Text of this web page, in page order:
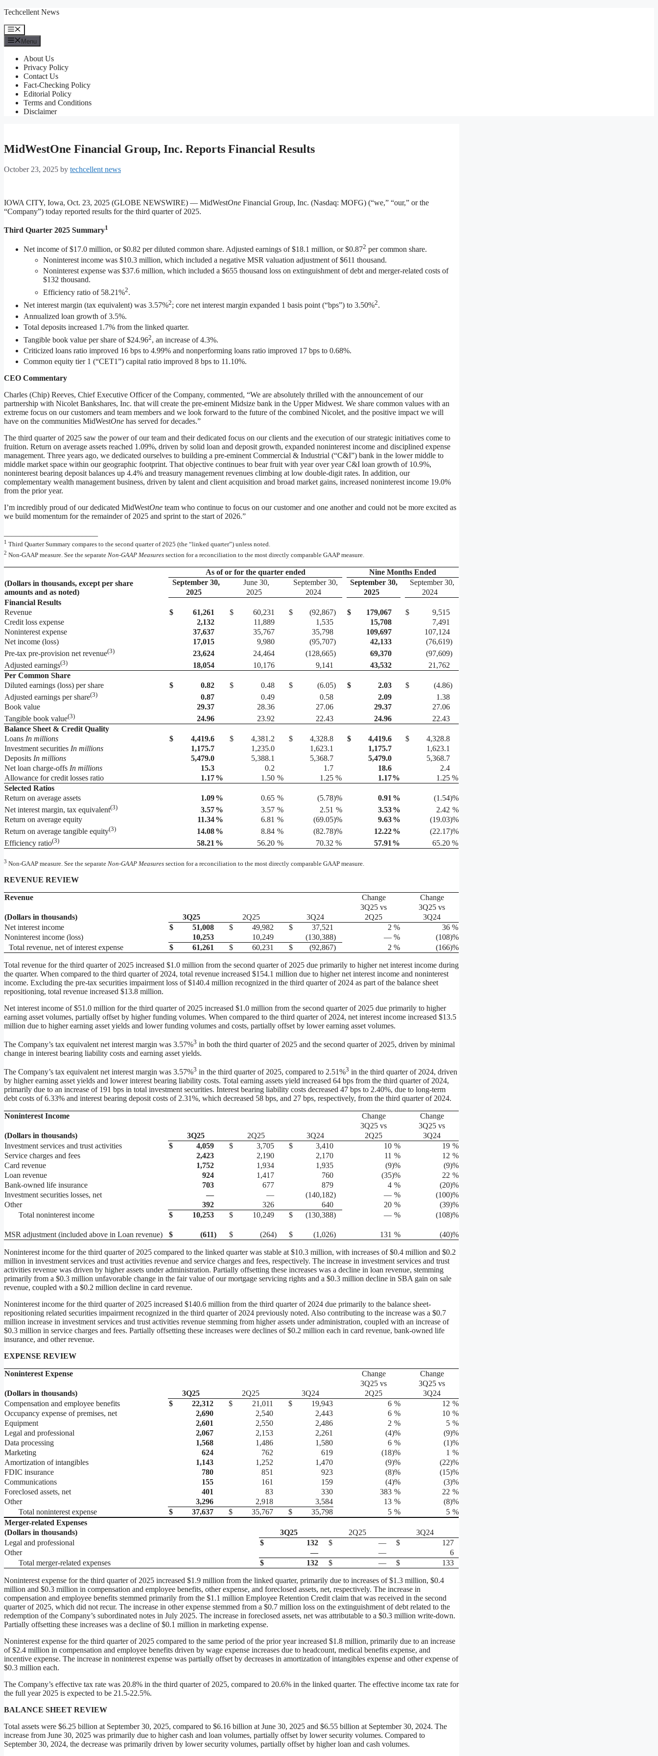
Skip
content
Techcellent News
Menu
Menu
About Us
Privacy Policy
Contact Us
Fact-Checking Policy
Editorial Policy
Terms and Conditions
Disclaimer
MidWestOne Financial Group, Inc. Reports Financial Results
October 23, 2025 by techcellent news
IOWA CITY, Iowa, Oct. 23, 2025 (GLOBE NEWSWIRE) — MidWestOne Financial Group, Inc. (Nasdaq: MOFG) (“we,” “our,” or the
“Company”) today reported results for the third quarter of 2025.
Third Quarter 2025 Summary1
Net income of $17.0 million, or $0.82 per diluted common share. Adjusted earnings of $18.1 million, or $0.872 per common share.
Noninterest income was $10.3 million, which included a negative MSR valuation adjustment of $611 thousand.
Noninterest expense was $37.6 million, which included a $655 thousand loss on extinguishment of debt and merger-related costs of
$132 thousand.
Efficiency ratio of 58.21%2.
Net interest margin (tax equivalent) was 3.57%2; core net interest margin expanded 1 basis point (“bps”) to 3.50%2.
Annualized loan growth of 3.5%.
Total deposits increased 1.7% from the linked quarter.
Tangible book value per share of $24.962, an increase of 4.3%.
Criticized loans ratio improved 16 bps to 4.99% and nonperforming loans ratio improved 17 bps to 0.68%.
Common equity tier 1 (“CET1”) capital ratio improved 8 bps to 11.10%.
CEO Commentary
Charles (Chip) Reeves, Chief Executive Officer of the Company, commented, “We are absolutely thrilled with the announcement of our
partnership with Nicolet Bankshares, Inc. that will create the pre-eminent Midsize bank in the Upper Midwest. We share common values with an
extreme focus on our customers and team members and we look forward to the future of the combined Nicolet, and the positive impact we will
have on the communities MidWestOne has served for decades.”
The third quarter of 2025 saw the power of our team and their dedicated focus on our clients and the execution of our strategic initiatives come to
fruition. Return on average assets reached 1.09%, driven by solid loan and deposit growth, expanded noninterest income and disciplined expense
management. Three years ago, we dedicated ourselves to building a pre-eminent Commercial & Industrial (“C&I”) bank in the lower middle to
middle market space within our geographic footprint. That objective continues to bear fruit with year over year C&I loan growth of 10.9%,
noninterest bearing deposit balances up 4.4% and treasury management revenues climbing at low double-digit rates. In addition, our
complementary wealth management business, driven by talent and client acquisition and broad market gains, increased noninterest income 19.0%
from the prior year.
I’m incredibly proud of our dedicated MidWestOne team who continue to focus on our customer and one another and could not be more excited as
we build momentum for the remainder of 2025 and sprint to the start of 2026.”
1 Third Quarter Summary compares to the second quarter of 2025 (the “linked quarter”) unless noted.
2 Non-GAAP measure. See the separate Non-GAAP Measures section for a reconciliation to the most directly comparable GAAP measure.
As of or for the quarter ended
Nine Months Ended
(Dollars in thousands, except per share
amounts and as noted)
September 30, June 30, September 30, September 30,
September 30,
2025
2025 2024 2025
2024
Financial Results
Revenue
$ 61,261 $ 60,231 $ (92,867) $ 179,067 $
9,515
Credit loss expense
2,132 11,889 1,535 15,708
7,491
Noninterest expense
37,637 35,767 35,798 109,697
107,124
Net income (loss)
17,015 9,980 (95,707) 42,133 (76,619)
Pre-tax pre-provision net revenue(3) 23,624 24,464 (128,665) 69,370 (97,609)
Adjusted earnings(3) 18,054 10,176 9,141 43,532
21,762
Per Common Share
Diluted earnings (loss) per share
$ 0.82 $ 0.48 $ (6.05) $ 2.03 $ (4.86)
Adjusted earnings per share(3) 0.87 0.49 0.58 2.09
1.38
Book value
29.37 28.36 27.06 29.37
27.06
Tangible book value(3) 24.96 23.92 22.43 24.96
22.43
Balance Sheet & Credit Quality
Loans In millions $ 4,419.6 $ 4,381.2 $ 4,328.8 $ 4,419.6 $
4,328.8
Investment securities In millions 1,175.7 1,235.0 1,623.1 1,175.7
1,623.1
Deposits In millions 5,479.0 5,388.1 5,368.7 5,479.0
5,368.7
Net loan charge-offs In millions 15.3 0.2 1.7 18.6
2.4
Allowance for credit losses ratio
1.17% 1.50 % 1.25 % 1.17% 1.25 %
Selected Ratios
Return on average assets
1.09% 0.65 % (5.78)% 0.91% (1.54)%
Net interest margin, tax equivalent(3) 3.57% 3.57 % 2.51 % 3.53% 2.42 %
Return on average equity
11.34% 6.81 % (69.05)% 9.63% (19.03)%
Return on average tangible equity(3) 14.08% 8.84 % (82.78)% 12.22% (22.17)%
Efficiency ratio(3) 58.21% 56.20 % 70.32 % 57.91% 65.20 %
3 Non-GAAP measure. See the separate Non-GAAP Measures section for a reconciliation to the most directly comparable GAAP measure.
REVENUE REVIEW
Revenue Change
Change
3Q25 vs
3Q25 vs
(Dollars in thousands)
3Q25 2Q25 3Q24 2Q25
3Q24
Net interest income
$ 51,008 $ 49,982 $ 37,521 2 % 36 %
Noninterest income (loss)
10,253 10,249 (130,388) — % (108)%
Total revenue, net of interest expense
$ 61,261 $ 60,231 $ (92,867) 2 % (166)%
Total revenue for the third quarter of 2025 increased $1.0 million from the second quarter of 2025 due primarily to higher net interest income during
the quarter. When compared to the third quarter of 2024, total revenue increased $154.1 million due to higher net interest income and noninterest
income. Excluding the pre-tax securities impairment loss of $140.4 million recognized in the third quarter of 2024 as part of the balance sheet
repositioning, total revenue increased $13.8 million.
Net interest income of $51.0 million for the third quarter of 2025 increased $1.0 million from the second quarter of 2025 due primarily to higher
earning asset volumes, partially offset by higher funding volumes. When compared to the third quarter of 2024, net interest income increased $13.5
million due to higher earning asset yields and lower funding volumes and costs, partially offset by lower earning asset volumes.
The Company’s tax equivalent net interest margin was 3.57%3 in both the third quarter of 2025 and the second quarter of 2025, driven by minimal
change in interest bearing liability costs and earning asset yields.
The Company’s tax equivalent net interest margin was 3.57%3 in the third quarter of 2025, compared to 2.51%3 in the third quarter of 2024, driven
by higher earning asset yields and lower interest bearing liability costs. Total earning assets yield increased 64 bps from the third quarter of 2024,
primarily due to an increase of 191 bps in total investment securities. Interest bearing liability costs decreased 47 bps to 2.40%, due to long-term
debt costs of 6.33% and interest bearing deposit costs of 2.31%, which decreased 58 bps, and 27 bps, respectively, from the third quarter of 2024.
Noninterest Income Change
Change
3Q25 vs
3Q25 vs
(Dollars in thousands)
3Q25 2Q25 3Q24 2Q25
3Q24
Investment services and trust activities
$ 4,059 $ 3,705 $ 3,410 10 % 19 %
Service charges and fees
2,423 2,190 2,170 11 % 12 %
Card revenue
1,752 1,934 1,935 (9)% (9)%
Loan revenue
924 1,417 760 (35)% 22 %
Bank-owned life insurance
703 677 879 4 % (20)%
Investment securities losses, net
— — (140,182) — % (100)%
Other
392 326 640 20 % (39)%
Total noninterest income
$ 10,253 $ 10,249 $ (130,388) — % (108)%
MSR adjustment (included above in Loan revenue) $ (611) $ (264) $ (1,026) 131 % (40)%
Noninterest income for the third quarter of 2025 compared to the linked quarter was stable at $10.3 million, with increases of $0.4 million and $0.2
million in investment services and trust activities revenue and service charges and fees, respectively. The increase in investment services and trust
activities revenue was driven by higher assets under administration. Partially offsetting these increases was a decline in loan revenue, stemming
primarily from a $0.3 million unfavorable change in the fair value of our mortgage servicing rights and a $0.3 million decline in SBA gain on sale
revenue, coupled with a $0.2 million decline in card revenue.
Noninterest income for the third quarter of 2025 increased $140.6 million from the third quarter of 2024 due primarily to the balance sheet-
repositioning related securities impairment recognized in the third quarter of 2024 previously noted. Also contributing to the increase was a $0.7
million increase in investment services and trust activities revenue stemming from higher assets under administration, coupled with an increase of
$0.3 million in service charges and fees. Partially offsetting these increases were declines of $0.2 million each in card revenue, bank-owned life
insurance, and other revenue.
EXPENSE REVIEW
Noninterest Expense Change
Change
3Q25 vs
3Q25 vs
(Dollars in thousands)
3Q25 2Q25 3Q24 2Q25
3Q24
Compensation and employee benefits
$ 22,312 $ 21,011 $ 19,943 6 % 12 %
Occupancy expense of premises, net
2,690 2,540 2,443 6 % 10 %
Equipment
2,601 2,550 2,486 2 % 5 %
Legal and professional
2,067 2,153 2,261 (4)% (9)%
Data processing
1,568 1,486 1,580 6 % (1)%
Marketing
624 762 619 (18)% 1 %
Amortization of intangibles
1,143 1,252 1,470 (9)% (22)%
FDIC insurance
780 851 923 (8)% (15)%
Communications
155 161 159 (4)% (3)%
Foreclosed assets, net
401 83 330 383 % 22 %
Other
3,296 2,918 3,584 13 % (8)%
Total noninterest expense
$ 37,637 $ 35,767 $ 35,798 5 % 5 %
Merger-related Expenses
(Dollars in thousands)
3Q25 2Q25
3Q24
Legal and professional
$ 132 $ — $
127
Other
— —
6
Total merger-related expenses
$ 132 $ — $ 133
Noninterest expense for the third quarter of 2025 increased $1.9 million from the linked quarter, primarily due to increases of $1.3 million, $0.4
million and $0.3 million in compensation and employee benefits, other expense, and foreclosed assets, net, respectively. The increase in
compensation and employee benefits stemmed primarily from the $1.1 million Employee Retention Credit claim that was received in the second
quarter of 2025, which did not recur. The increase in other expense stemmed from a $0.7 million loss on the extinguishment of debt related to the
redemption of the Company’s subordinated notes in July 2025. The increase in foreclosed assets, net was attributable to a $0.3 million write-down.
Partially offsetting these increases was a decline of $0.1 million in marketing expense.
Noninterest expense for the third quarter of 2025 compared to the same period of the prior year increased $1.8 million, primarily due to an increase
of $2.4 million in compensation and employee benefits driven by wage expense increases due to headcount, medical benefits expense, and
incentive expense. The increase in noninterest expense was partially offset by decreases in amortization of intangibles expense and other expense of
$0.3 million each.
The Company’s effective tax rate was 20.8% in the third quarter of 2025, compared to 20.6% in the linked quarter. The effective income tax rate for
the full year 2025 is expected to be 21.5-22.5%.
BALANCE SHEET REVIEW
Total assets were $6.25 billion at September 30, 2025, compared to $6.16 billion at June 30, 2025 and $6.55 billion at September 30, 2024. The
increase from June 30, 2025 was primarily due to higher cash and loan volumes, partially offset by lower security volumes. Compared to
September 30, 2024, the decrease was primarily driven by lower security volumes, partially offset by higher loan and cash volumes.